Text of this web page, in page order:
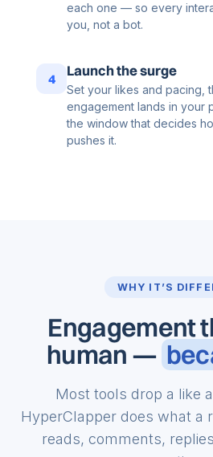
each one — so every
you, not a bot.
4 Launch the surge
Set your likes and pacing,
engagement lands in your
the window that decides
pushes it.
WHY IT’S
Engagement
human —
Most tools drop a like
HyperClapper does what a
reads, comments,